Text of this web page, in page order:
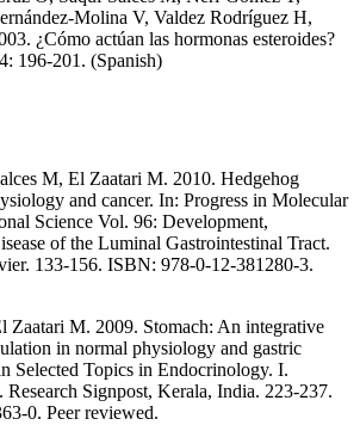
Molina V, Valdez Rodríguez H,
¿Cómo actúan las hormonas esteroides?
196-201. (Spanish)
M, El Zaatari M. 2010. Hedgehog
and cancer. In: Progress in Molecular
Science Vol. 96: Development,
of the Luminal Gastrointestinal Tract.
133-156. ISBN: 978-0-12-381280-3.
Zaatari M. 2009. Stomach: An integrative
in normal physiology and gastric
Selected Topics in Endocrinology. I.
Signpost, Kerala, India. 223-237.
0. Peer reviewed.